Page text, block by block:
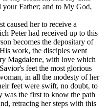
your Father; and to My God,
caused her to receive a
Peter had received up to this
becomes the depositary of
work, the disciples went
Magdalene, with love which
feet the most glorious
in all the modesty of her
feet were swift, no doubt, to
was the first to know the path
retracing her steps with this